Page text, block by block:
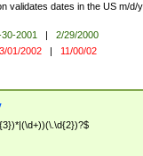
validates dates in the US m/d/
30-2001 |
2/29/2000
01/2002 | 11/00/02